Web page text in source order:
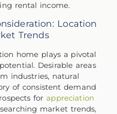
rental income.
Location
Trends
home plays a pivotal
Desirable areas
industries, natural
of consistent demand
for appreciation
market trends,